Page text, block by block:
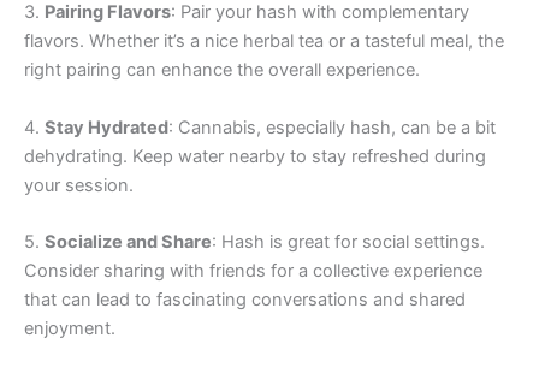
3. Pairing Flavors: Pair your hash with complementary
flavors. Whether it’s a nice herbal tea or a tasteful meal, the
right pairing can enhance the overall experience.
4. Stay Hydrated: Cannabis, especially hash, can be a bit
dehydrating. Keep water nearby to stay refreshed during
your session.
5. Socialize and Share: Hash is great for social settings.
Consider sharing with friends for a collective experience
that can lead to fascinating conversations and shared
enjoyment.